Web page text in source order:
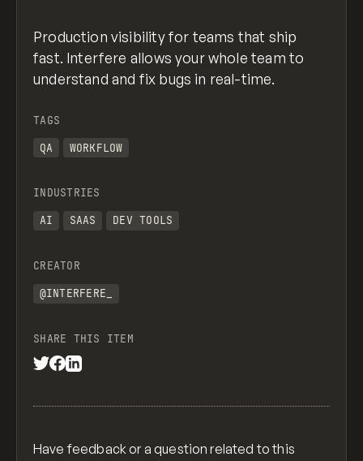
Production visibility for teams that ship
fast. Interfere allows your whole team to
understand and fix bugs in real-time.
TAGS
QA
WORKFLOW
INDUSTRIES
AI
SAAS DEV TOOLS
CREATOR
@INTERFERE_
SHARE THIS ITEM
Have feedback or a question related to this